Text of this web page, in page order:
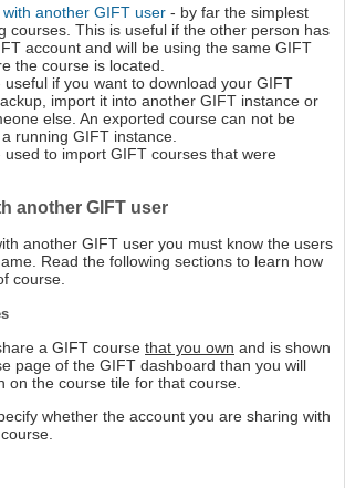
another GIFT user - by far the simplest
courses. This is useful if the other person has
account and will be using the same GIFT
the course is located.
useful if you want to download your GIFT
import it into another GIFT instance or
else. An exported course can not be
running GIFT instance.
used to import GIFT courses that were
another GIFT user
another GIFT user you must know the users
Read the following sections to learn how
course.
a GIFT course that you own and is shown
page of the GIFT dashboard than you will
on the course tile for that course.
whether the account you are sharing with